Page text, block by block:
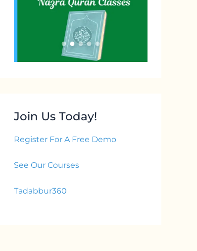
Join Us Today!
Register For A Free Demo
See Our Courses
Tadabbur360